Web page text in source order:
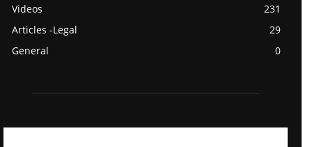
Videos
231
Articles -Legal
29
General
0